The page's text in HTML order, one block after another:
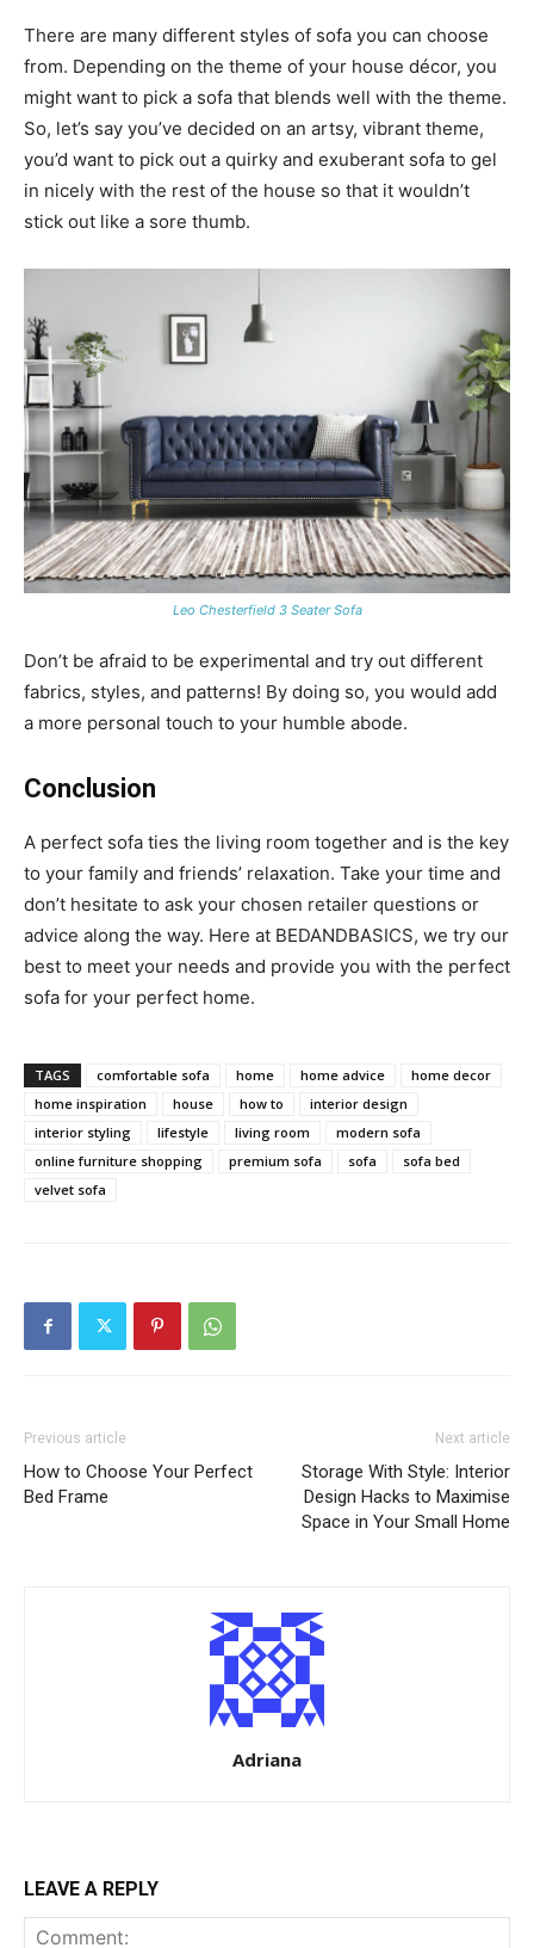
There are many different styles of sofa you can choose
from. Depending on the theme of your house décor, you
might want to pick a sofa that blends well with the theme.
So, let’s say you’ve decided on an artsy, vibrant theme,
you’d want to pick out a quirky and exuberant sofa to gel
in nicely with the rest of the house so that it wouldn’t
stick out like a sore thumb.
Leo Chesterfield 3 Seater Sofa
Don’t be afraid to be experimental and try out different
fabrics, styles, and patterns! By doing so, you would add
a more personal touch to your humble abode.
Conclusion
A perfect sofa ties the living room together and is the key
to your family and friends’ relaxation. Take your time and
don’t hesitate to ask your chosen retailer questions or
advice along the way. Here at BEDANDBASICS, we try our
best to meet your needs and provide you with the perfect
sofa for your perfect home.
TAGS comfortable sofa home home advice
home decor
home inspiration
house how to
interior design
interior styling
lifestyle living room
modern sofa
online furniture shopping
premium sofa sofa
sofa bed
velvet sofa
Previous article
How to Choose Your Perfect
Bed Frame
Next article
Storage With Style: Interior
Design Hacks to Maximise
Space in Your Small Home
Adriana
LEAVE A REPLY